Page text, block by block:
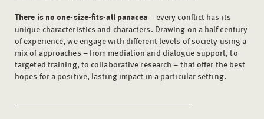
There is no one-size-fits-all panacea – every conflict has its
unique characteristics and characters. Drawing on a half century
of experience, we engage with different levels of society using a
mix of approaches – from mediation and dialogue support, to
targeted training, to collaborative research – that offer the best
hopes for a positive, lasting impact in a particular setting.